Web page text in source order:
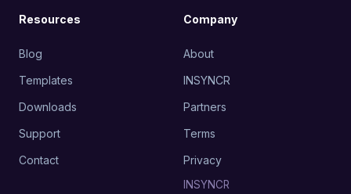
Resources
Blog
Templates
Downloads
Support
Contact
Company
About
INSYNCR
Partners
Terms
Privacy
INSYNCR